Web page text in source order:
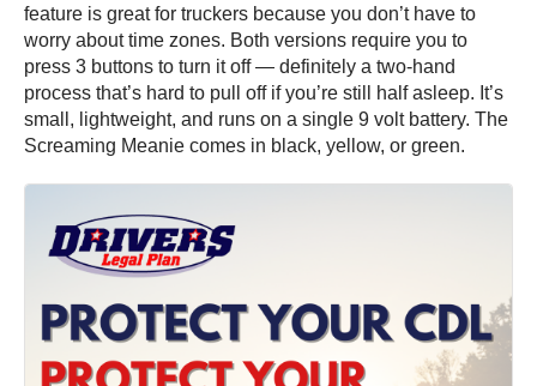
feature is great for truckers because you don’t have to
worry about time zones. Both versions require you to
press 3 buttons to turn it off — definitely a two-hand
process that’s hard to pull off if you’re still half asleep. It’s
small, lightweight, and runs on a single 9 volt battery. The
Screaming Meanie comes in black, yellow, or green.